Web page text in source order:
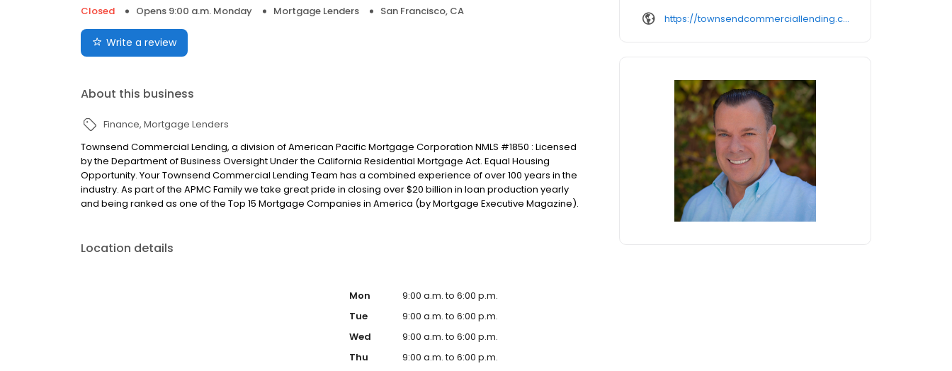
Closed
Opens 9:00 a.m. Monday Mortgage Lenders San Francisco, CA
Write a review
About this business
Finance Mortgage Lenders
Townsend Commercial Lending, a division of American Pacific Mortgage Corporation NMLS #1850 : Licensed
by the Department of Business Oversight Under the California Residential Mortgage Act. Equal Housing
Opportunity. Your Townsend Commercial Lending Team has a combined experience of over 100 years in the
industry. As part of the APMC Family we take great pride in closing over $20 billion in loan production yearly
and being ranked as one of the Top 15 Mortgage Companies in America (by Mortgage Executive Magazine).
Location details
Mon
9:00 a.m. to 6:00 p.m.
Tue
9:00 a.m. to 6:00 p.m.
Wed
9:00 a.m. to 6:00 p.m.
Thu
9:00 a.m. to 6:00 p.m.
https://townsendcommerciallending.com/contact-us/